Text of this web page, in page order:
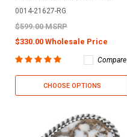
0014-21627-RG
$599.00 MSRP
$330.00 Wholesale Price
Compare
CHOOSE OPTIONS